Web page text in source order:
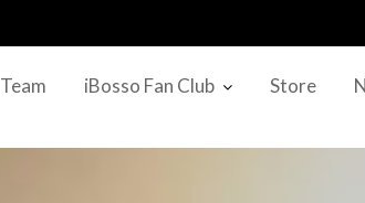
Team iBosso Fan Club Store